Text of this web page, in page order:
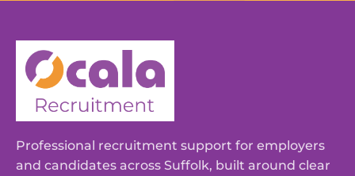
Professional recruitment support for employers
and candidates across Suffolk, built around clear